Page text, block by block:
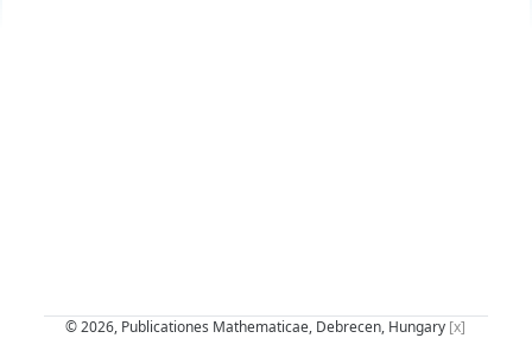
© 2026, Publicationes Mathematicae, Debrecen, Hungary [x]